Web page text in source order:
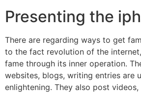
Presenting the
There are regarding ways to get
to the fact revolution of the
fame through its inner operation.
websites, blogs, writing entries are
enlightening. They also post videos,